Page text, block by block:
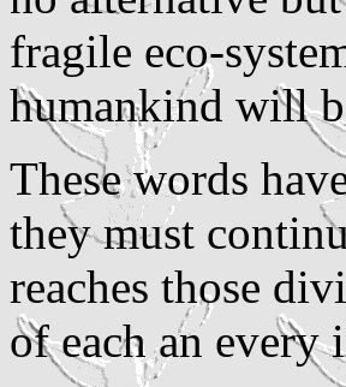
fragile eco-
humankind will
These words
they must
reaches those
of each an